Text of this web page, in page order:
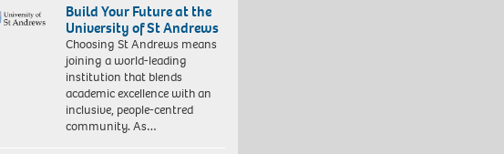
Build Your Future at the
University of St Andrews
Choosing St Andrews means
joining a world-leading
institution that blends
academic excellence with an
inclusive, people-centred
community. As…